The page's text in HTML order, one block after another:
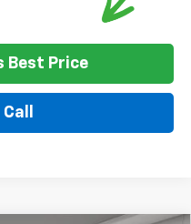
Best Price